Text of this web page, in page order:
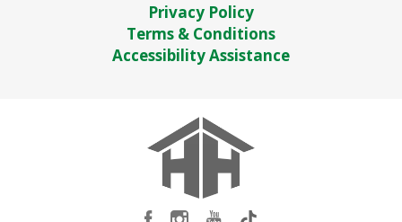
Privacy Policy
Terms & Conditions
Accessibility Assistance